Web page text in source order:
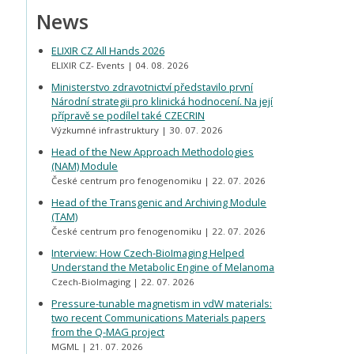
News
ELIXIR CZ All Hands 2026
ELIXIR CZ- Events 04. 08. 2026
Ministerstvo zdravotnictví představilo první
Národní strategii pro klinická hodnocení. Na její
přípravě se podílel také CZECRIN
Výzkumné infrastruktury 30. 07. 2026
Head of the New Approach Methodologies
(NAM) Module
České centrum pro fenogenomiku 22. 07. 2026
Head of the Transgenic and Archiving Module
(TAM)
České centrum pro fenogenomiku 22. 07. 2026
Interview: How Czech-BioImaging Helped
Understand the Metabolic Engine of Melanoma
Czech-BioImaging 22. 07. 2026
Pressure-tunable magnetism in vdW materials:
two recent Communications Materials papers
from the Q-MAG project
MGML 21. 07. 2026